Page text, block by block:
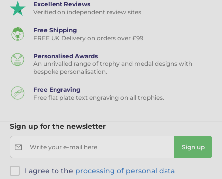
Excellent Reviews
Verified on independent review sites
Free Shipping
FREE UK Delivery on orders over £99
Personalised Awards
An unrivalled range of trophy and medal designs with
bespoke personalisation.
Free Engraving
Free flat plate text engraving on all trophies.
Sign up for the newsletter
Write your e-mail here Sign up
I agree to the processing of personal data